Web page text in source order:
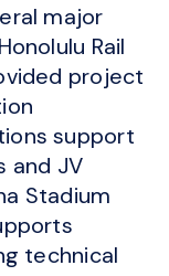
major
Rail
project
support
and JV
Stadium
technical